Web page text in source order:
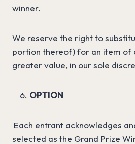
winner.
We reserve the right to
portion thereof) for an item of
greater value, in our sole
OPTION
Each entrant acknowledges
selected as the Grand Prize